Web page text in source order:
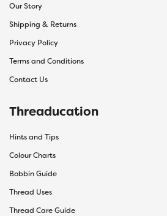
Our Story
Shipping & Returns
Privacy Policy
Terms and Conditions
Contact Us
Threaducation
Hints and Tips
Colour Charts
Bobbin Guide
Thread Uses
Thread Care Guide